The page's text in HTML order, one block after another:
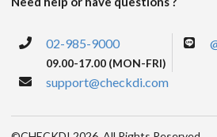
02-985-9000
09.00-17.00 (MON-FRI)
support@checkdi.com